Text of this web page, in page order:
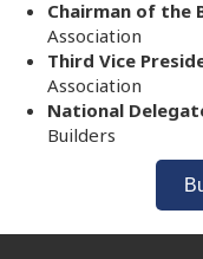
Chairman of the
Association
Third Vice
Association
National
Builders